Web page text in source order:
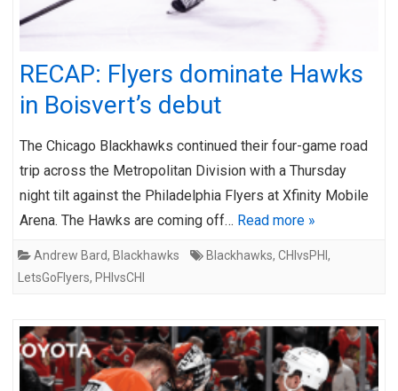
RECAP: Flyers dominate Hawks
in Boisvert’s debut
The Chicago Blackhawks continued their four-game road
trip across the Metropolitan Division with a Thursday
night tilt against the Philadelphia Flyers at Xfinity Mobile
Arena. The Hawks are coming off… Read more »
Andrew Bard, Blackhawks Blackhawks, CHIvsPHI ,
LetsGoFlyers, PHIvsCHI